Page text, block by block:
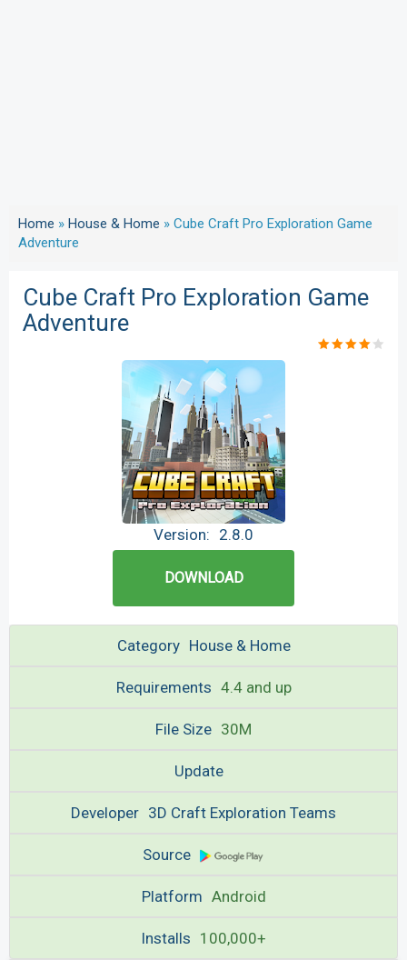
Home » House & Home » Cube Craft Pro Exploration Game
Adventure
Cube Craft Pro Exploration Game
Adventure
Version: 2.8.0
DOWNLOAD
Category House & Home
Requirements 4.4 and up
File Size 30M
Update
Developer 3D Craft Exploration Teams
Source
Platform Android
Installs 100,000+